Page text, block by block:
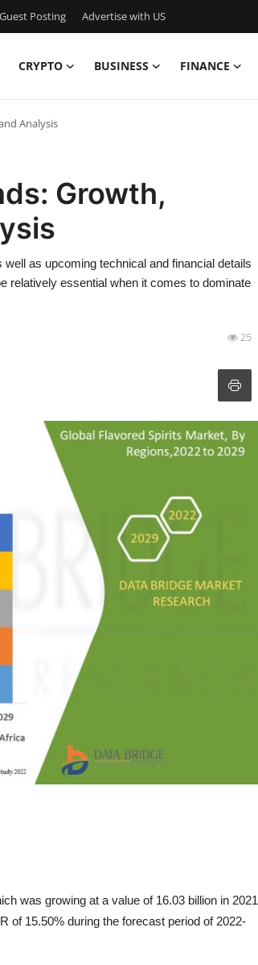
Guest Posting Advertise with US
CRYPTO BUSINESS FINANCE
Analysis
Growth,
as upcoming technical and financial details
relatively essential when it comes to dominate
25
was growing at a value of 16.03 billion in 2021
of 15.50% during the forecast period of 2022-